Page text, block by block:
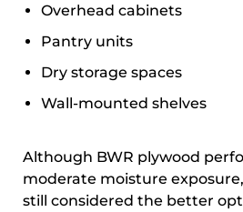
Overhead cabinets
Pantry units
Dry storage spaces
Wall-mounted shelves
Although BWR plywood
moderate moisture
still considered the better